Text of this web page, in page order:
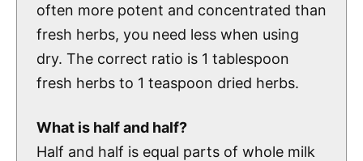
often more potent and concentrated than
fresh herbs, you need less when using
dry. The correct ratio is 1 tablespoon
fresh herbs to 1 teaspoon dried herbs.
What is half and half?
Half and half is equal parts of whole milk